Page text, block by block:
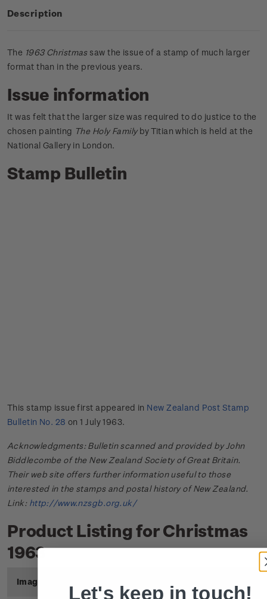
Description
The 1963 Christmassaw the issue of a stamp of much larger
format than in the previous years.
Issue information
It was felt that the larger size was required to do justice to the
chosen painting The Holy Familyby Titian which is held at the
National Gallery in London.
Stamp Bulletin
This stamp issue first appeared in New Zealand Post Stamp
Bulletin No. 28 on 1 July 1963.
Acknowledgments: Bulletin scanned and provided by John
Biddlecombe of the New Zealand Society of Great Britain.
Their web site offers further information useful to those
interested in the stamps and postal history of New Zealand.
Link: http://www.nzsgb.org.uk/
Product Listing for Christmas
1963
Image Let's keep in touch!